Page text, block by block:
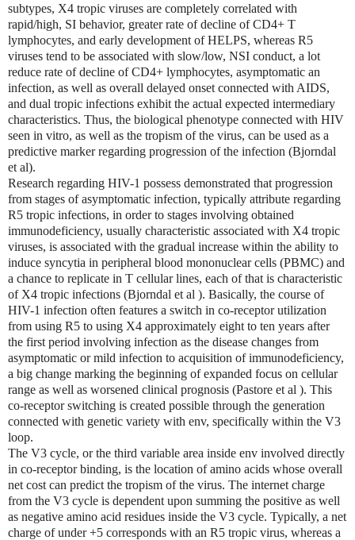
subtypes, X4 tropic viruses are completely correlated with
rapid/high, SI behavior, greater rate of decline of CD4+ T
lymphocytes, and early development of HELPS, whereas R5
viruses tend to be associated with slow/low, NSI conduct, a lot
reduce rate of decline of CD4+ lymphocytes, asymptomatic an
infection, as well as overall delayed onset connected with AIDS,
and dual tropic infections exhibit the actual expected intermediary
characteristics. Thus, the biological phenotype connected with HIV
seen in vitro, as well as the tropism of the virus, can be used as a
predictive marker regarding progression of the infection (Bjorndal
et al).
Research regarding HIV-1 possess demonstrated that progression
from stages of asymptomatic infection, typically attribute regarding
R5 tropic infections, in order to stages involving obtained
immunodeficiency, usually characteristic associated with X4 tropic
viruses, is associated with the gradual increase within the ability to
induce syncytia in peripheral blood mononuclear cells (PBMC) and
a chance to replicate in T cellular lines, each of that is characteristic
of X4 tropic infections (Bjorndal et al ). Basically, the course of
HIV-1 infection often features a switch in co-receptor utilization
from using R5 to using X4 approximately eight to ten years after
the first period involving infection as the disease changes from
asymptomatic or mild infection to acquisition of immunodeficiency,
a big change marking the beginning of expanded focus on cellular
range as well as worsened clinical prognosis (Pastore et al ). This
co-receptor switching is created possible through the generation
connected with genetic variety with env, specifically within the V3
loop.
The V3 cycle, or the third variable area inside env involved directly
in co-receptor binding, is the location of amino acids whose overall
net cost can predict the tropism of the virus. The internet charge
from the V3 cycle is dependent upon summing the positive as well
as negative amino acid residues inside the V3 cycle. Typically, a net
charge of under +5 corresponds with an R5 tropic virus, whereas a